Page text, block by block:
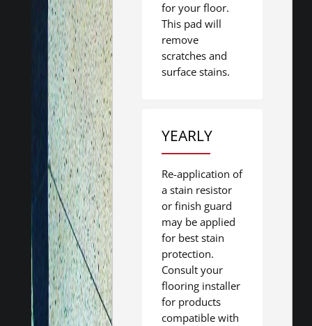
for your floor.
This pad will
remove
scratches and
surface stains.
YEARLY
Re-application of
a stain resistor
or finish guard
may be applied
for best stain
protection.
Consult your
flooring installer
for products
compatible with